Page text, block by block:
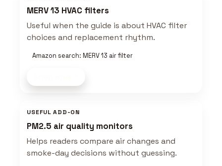
MERV 13 HVAC filters
Useful when the guide is about HVAC filter
choices and replacement rhythm.
Amazon search: MERV 13 air filter
USEFUL ADD-ON
PM2.5 air quality monitors
Helps readers compare air changes and
smoke-day decisions without guessing.